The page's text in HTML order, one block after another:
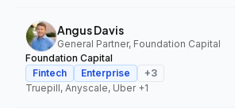
Angus Davis
General Partner, Foundation Capital
Foundation Capital
Fintech
Enterprise +3
Truepill, Anyscale, Uber+1